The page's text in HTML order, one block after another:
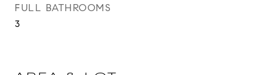
FULL BATHROOMS
3